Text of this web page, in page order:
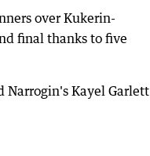
over Kukerin-
final thanks to five